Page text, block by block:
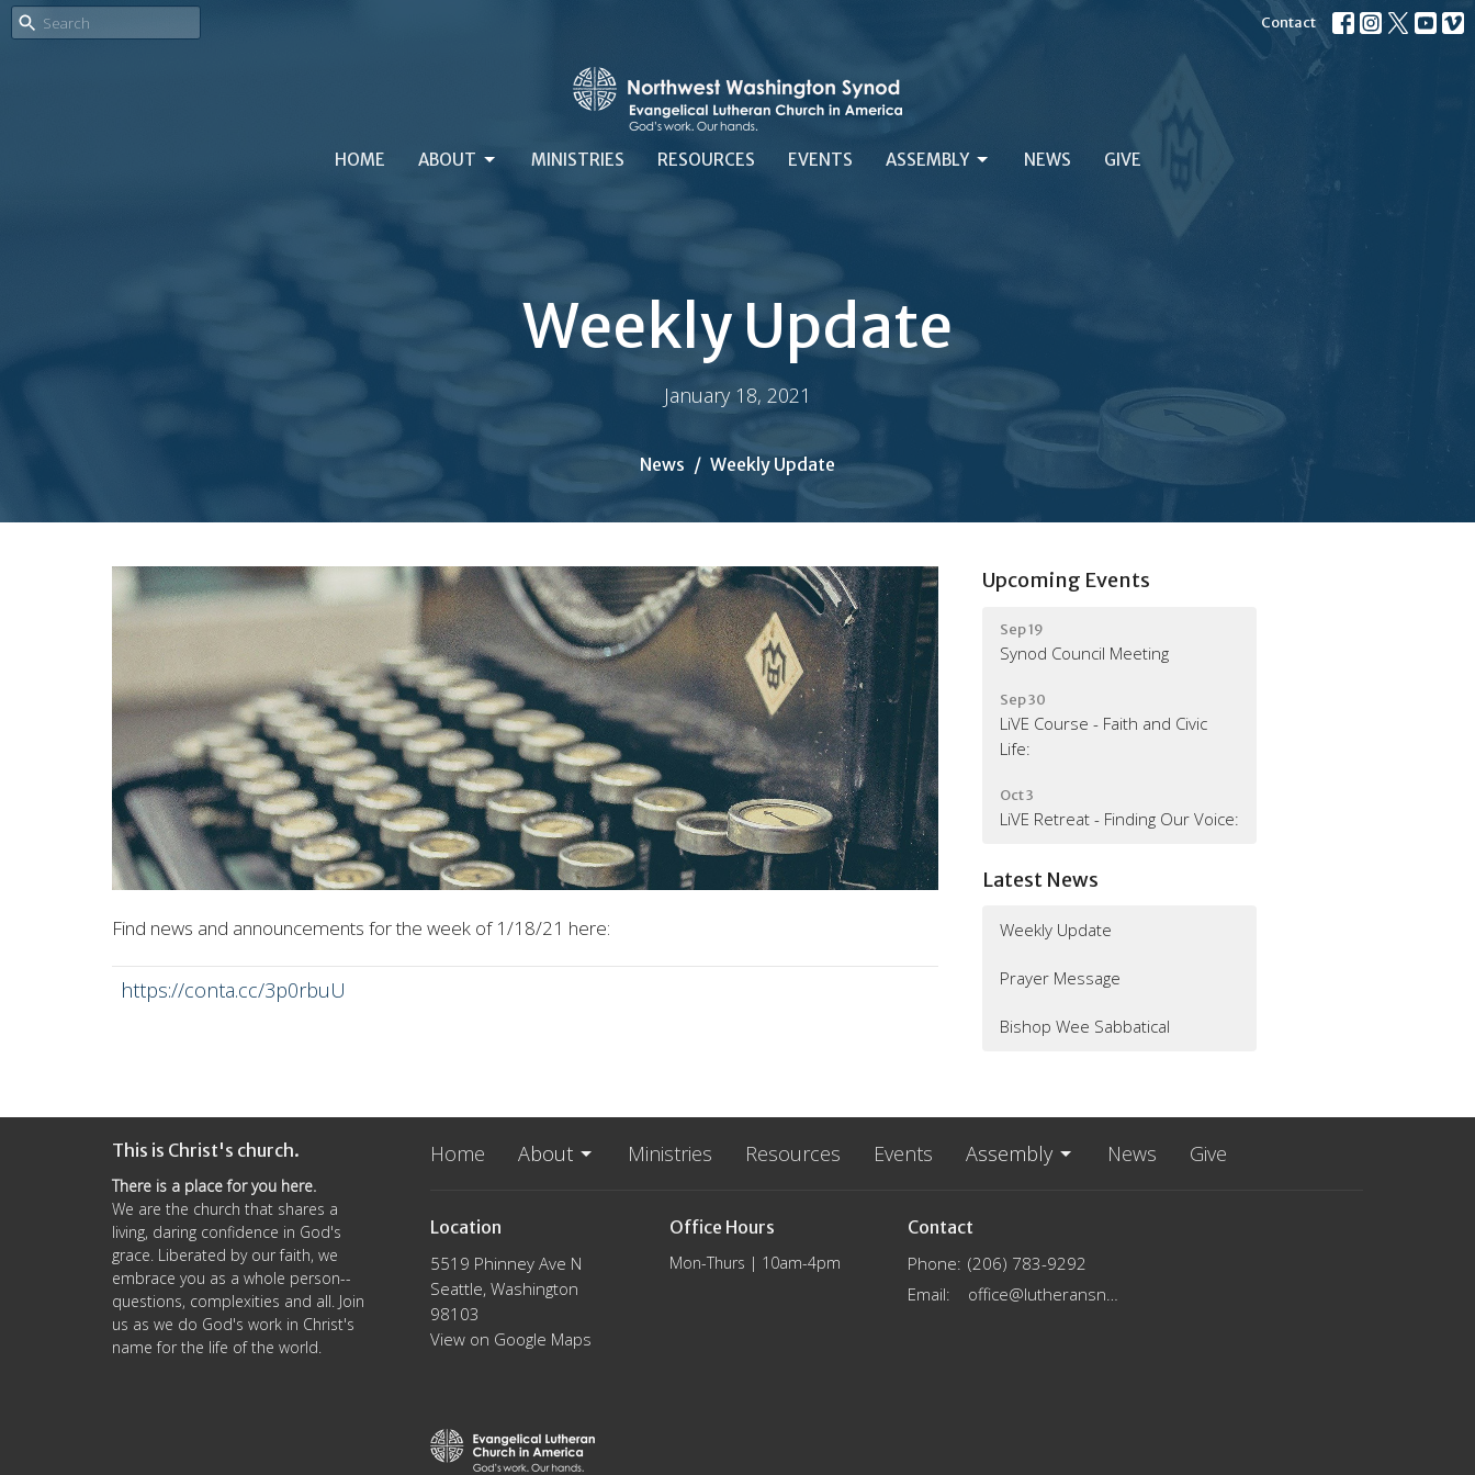
Contact
HOME ABOUT MINISTRIES RESOURCES EVENTS ASSEMBLY NEWS GIVE
Weekly Update
January 18, 2021
News Weekly Update
Find news and announcements for the week of 1/18/21 here:
https://conta.cc/3p0rbuU
Upcoming Events
Sep 19
Synod Council Meeting
Sep 30
LiVE Course - Faith and Civic
Life:
Oct 3
LiVE Retreat - Finding Our Voice:
Latest News
Weekly Update
Prayer Message
Bishop Wee Sabbatical
This is Christ's church.
There is a place for you here.
We are the church that shares a
living, daring confidence in God's
grace. Liberated by our faith, we
embrace you as a whole person--
questions, complexities and all. Join
us as we do God's work in Christ's
name for the life of the world.
Home About Ministries Resources Events Assembly News Give
Location
5519 Phinney Ave N
Seattle, Washington
98103
View on Google Maps
Office Hours
Mon-Thurs | 10am-4pm
Contact
Phone: (206) 783-9292
Email: